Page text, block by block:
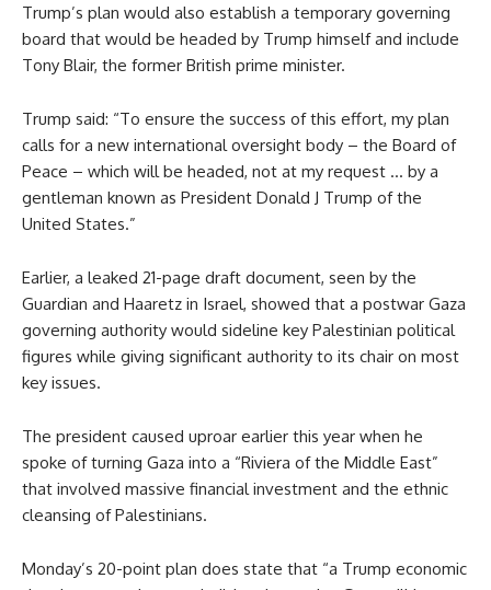
Trump’s plan would also establish a temporary governing
board that would be headed by Trump himself and include
Tony Blair, the former British prime minister.
Trump said: “To ensure the success of this effort, my plan
calls for a new international oversight body – the Board of
Peace – which will be headed, not at my request … by a
gentleman known as President Donald J Trump of the
United States.”
Earlier, a leaked 21-page draft document, seen by the
Guardian and Haaretz in Israel, showed that a postwar Gaza
governing authority would sideline key Palestinian political
figures while giving significant authority to its chair on most
key issues.
The president caused uproar earlier this year when he
spoke of turning Gaza into a “Riviera of the Middle East”
that involved massive financial investment and the ethnic
cleansing of Palestinians.
Monday’s 20-point plan does state that “a Trump economic